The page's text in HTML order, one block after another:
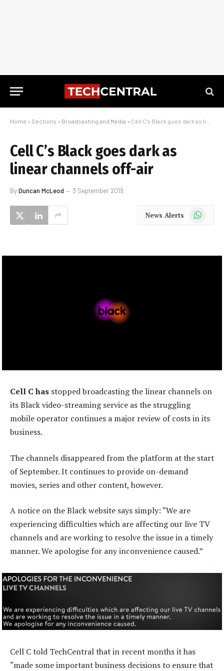
Home » Sections » Broadcasting and Media » Cell C’s Black goes dark as linear channels off-air
Cell C’s Black goes dark as
linear channels off-air
ByDuncan McLeod 3 September 2019
News Alerts WhatsApp
Cell C has stopped broadcasting the linear channels on
its Black video-streaming service as the struggling
mobile operator continues a major review of costs in its
business.
The channels disappeared from the platform at the start
of September. It continues to provide on-demand
movies, series and other content, however.
A notice on the Black website says simply: “We are
experiencing difficulties which are affecting our live TV
channels and are working to resolve the issue in a timely
manner. We apologise for any inconvenience caused.”
Cell C told TechCentral that in recent months it has
“made some important business decisions to ensure that